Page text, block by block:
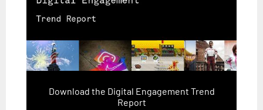
Download the Digital Engagement Trend
Report